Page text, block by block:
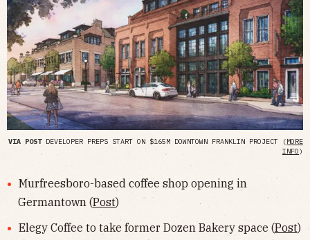
VIA POST DEVELOPER PREPS START ON $165M DOWNTOWN FRANKLIN PROJECT (MORE
INFO)
Murfreesboro-based coffee shop opening in
Germantown (Post)
Elegy Coffee to take former Dozen Bakery space (Post)